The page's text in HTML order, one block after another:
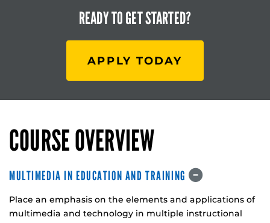
READY TOGET STARTED?
APPLY TODAY
COURSE OVERVIEW
MULTIMEDIA IN EDUCATION AND TRAINING
Place an emphasis on the elements and applications of
multimedia and technology in multiple instructional